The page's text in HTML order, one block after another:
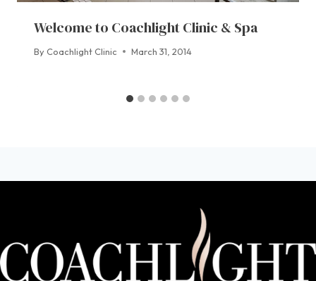
Welcome to Coachlight Clinic & Spa
By Coachlight Clinic March 31, 2014